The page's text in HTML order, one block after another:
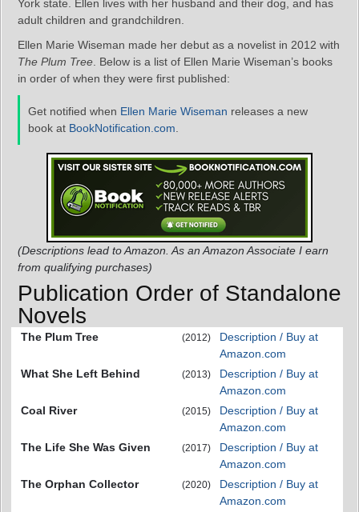
York state. Ellen lives with her husband and their dog, and has
adult children and grandchildren.
Ellen Marie Wiseman made her debut as a novelist in 2012 with
The Plum Tree . Below is a list of Ellen Marie Wiseman’s books
in order of when they were first published:
Get notified when Ellen Marie Wiseman releases a new
book at BookNotification.com
(Descriptions lead to Amazon. As an Amazon Associate I earn
from qualifying purchases)
Publication Order of Standalone
Novels
The Plum Tree (2012)
Description / Buy at
Amazon.com
What She Left Behind
(2013)
Description / Buy at
Amazon.com
Coal River
(2015)
Description / Buy at
Amazon.com
The Life She Was Given
(2017)
Description / Buy at
Amazon.com
The Orphan Collector
(2020)
Description / Buy at
Amazon.com